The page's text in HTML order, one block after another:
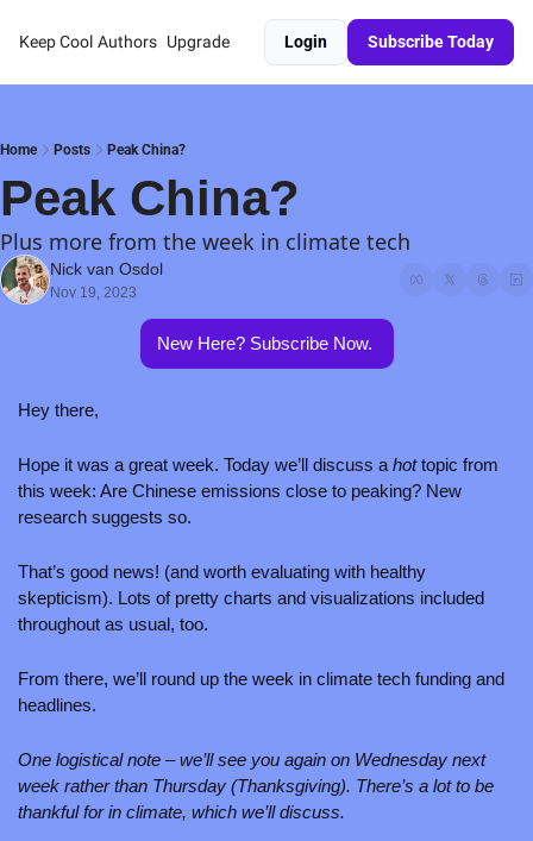
Keep Cool Authors Upgrade Login Subscribe Today
Home Posts Peak China?
Peak China?
Plus more from the week in climate tech
Nick van Osdol
Nov 19, 2023
New Here? Subscribe Now.
Hey there,
Hope it was a great week. Today we’ll discuss a hot topic from
this week: Are Chinese emissions close to peaking? New
research suggests so.
That’s good news! (and worth evaluating with healthy
skepticism). Lots of pretty charts and visualizations included
throughout as usual, too.
From there, we’ll round up the week in climate tech funding and
headlines.
One logistical note – we’ll see you again on Wednesday next
week rather than Thursday (Thanksgiving). There’s a lot to be
thankful for in climate, which we’ll discuss.